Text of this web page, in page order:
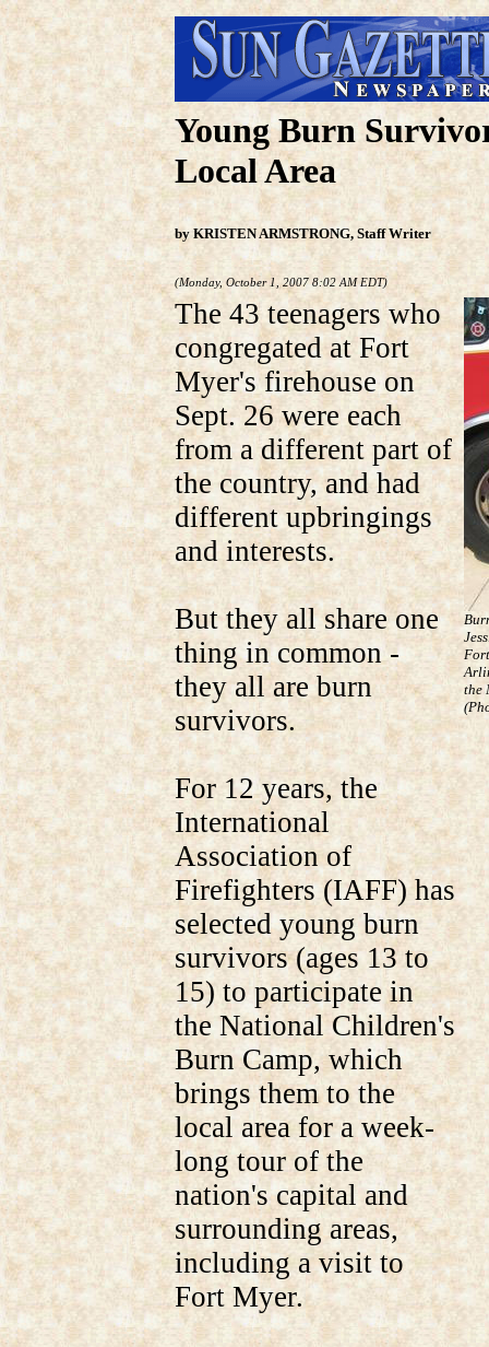
Young Burn
Local Area
by KRISTEN ARMSTRONG, Staff Writer
(Monday, October 1, 2007 8:02 AM EDT)
The 43 teenagers who
congregated at Fort
Myer's firehouse on
Sept. 26 were each
from a different part of
the country, and had
different upbringings
and interests.
But they all share one
thing in common -
they all are burn
survivors.
For 12 years, the
International
Association of
Firefighters (IAFF) has
selected young burn
survivors (ages 13 to
15) to participate in
the National Children's
Burn Camp, which
brings them to the
local area for a week-
long tour of the
nation's capital and
surrounding areas,
including a visit to
Fort Myer.
the